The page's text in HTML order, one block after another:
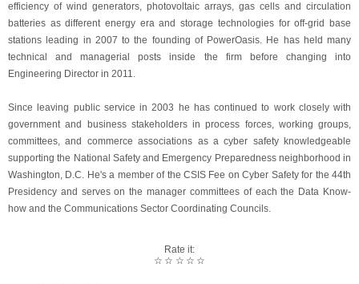
efficiency of wind generators, photovoltaic arrays, gas cells and circulation
batteries as different energy era and storage technologies for off-grid base
stations leading in 2007 to the founding of PowerOasis. He has held many
technical and managerial posts inside the firm before changing into
Engineering Director in 2011.
Since leaving public service in 2003 he has continued to work closely with
government and business stakeholders in process forces, working groups,
committees, and commerce associations as a cyber safety knowledgeable
supporting the National Safety and Emergency Preparedness neighborhood in
Washington, D.C. He's a member of the CSIS Fee on Cyber Safety for the 44th
Presidency and serves on the manager committees of each the Data Know-
how and the Communications Sector Coordinating Councils.
Rate it:
☆
☆
☆
☆
☆